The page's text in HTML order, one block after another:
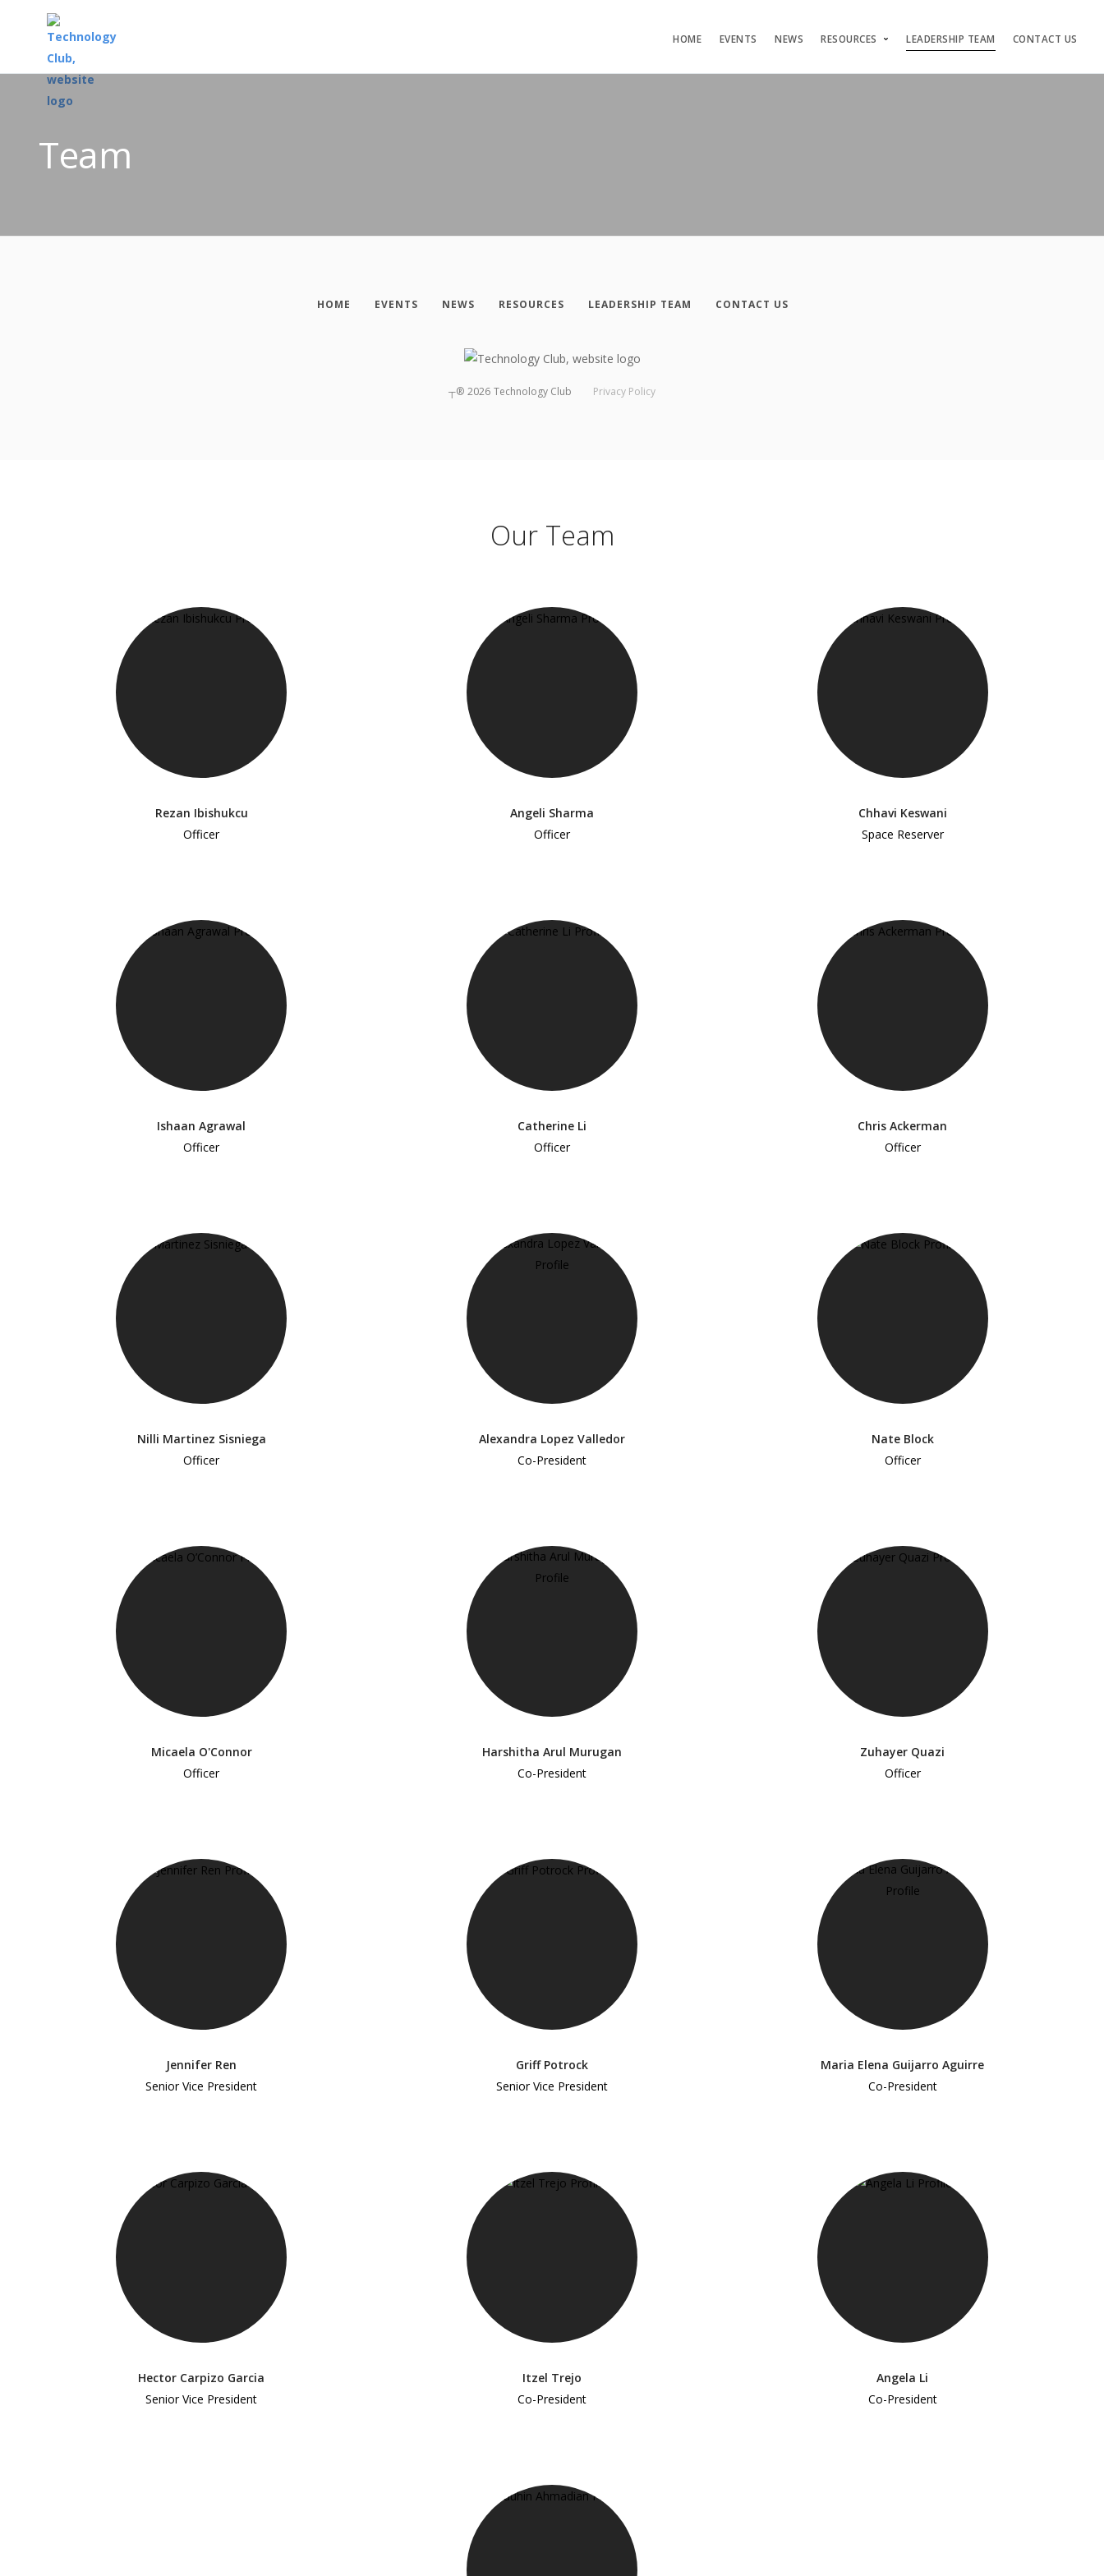
HOME EVENTS NEWS RESOURCES LEADERSHIP TEAM CONTACT US
Team
HOME EVENTS NEWS RESOURCES LEADERSHIP TEAM CONTACT US
┬® 2026 Technology Club Privacy Policy
Our Team
Rezan Ibishukcu
Officer
Angeli Sharma
Officer
Chhavi Keswani
Space Reserver
Ishaan Agrawal
Officer
Catherine Li
Officer
Chris Ackerman
Officer
Nilli Martinez Sisniega
Officer
Alexandra Lopez Valledor
Co-President
Nate Block
Officer
Micaela O'Connor
Officer
Harshitha Arul Murugan
Co-President
Zuhayer Quazi
Officer
Jennifer Ren
Senior Vice President
Griff Potrock
Senior Vice President
Maria Elena Guijarro Aguirre
Co-President
Hector Carpizo Garcia
Senior Vice President
Itzel Trejo
Co-President
Angela Li
Co-President